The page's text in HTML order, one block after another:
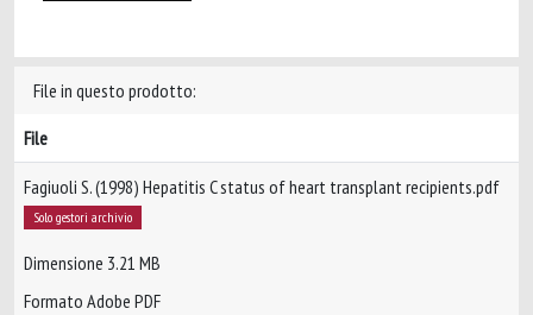
File in questo prodotto:
File
Fagiuoli S. (1998) Hepatitis C status of heart transplant recipients.pdf
Solo gestori archivio
Dimensione 3.21 MB
Formato Adobe PDF